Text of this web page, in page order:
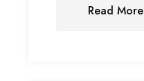
Read More